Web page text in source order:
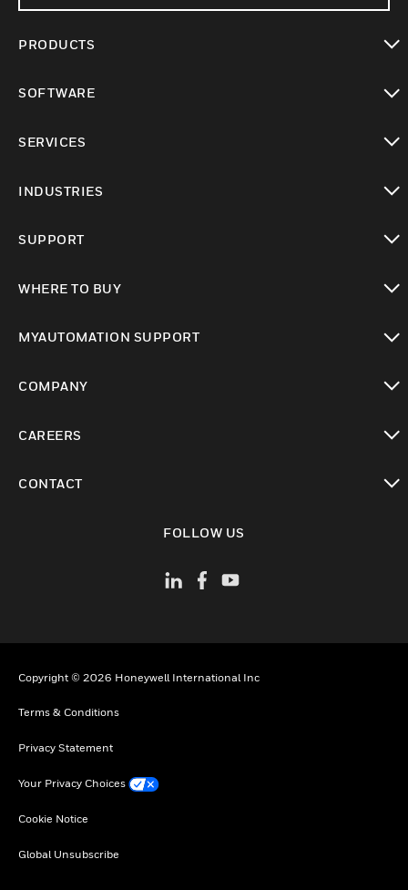
PRODUCTS
SOFTWARE
SERVICES
INDUSTRIES
SUPPORT
WHERE TO BUY
MYAUTOMATION SUPPORT
COMPANY
CAREERS
CONTACT
FOLLOW US
Copyright © 2026 Honeywell International Inc
Terms & Conditions
Privacy Statement
Your Privacy Choices
Cookie Notice
Global Unsubscribe